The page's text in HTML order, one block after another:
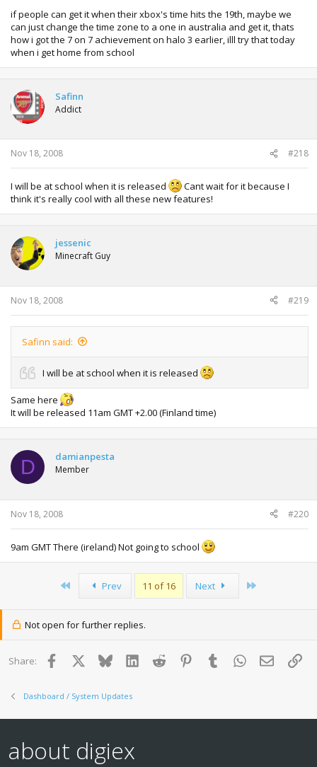
if people can get it when their xbox's time hits the 19th, maybe we
can just change the time zone to a one in australia and get it, thats
how i got the 7 on 7 achievement on halo 3 earlier, illl try that today
when i get home from school
Safinn
Addict
Nov 18, 2008 #218
I will be at school when it is released
Cant wait for it because I
think it's really cool with all these new features!
jessenic
Minecraft Guy
Nov 18, 2008 #219
Safinn said:
I will be at school when it is released
Same here
It will be released 11am GMT +2.00 (Finland time)
D damianpesta
Member
Nov 18, 2008 #220
9am GMT There (ireland) Not going to school
Prev 11 of 16 Next
Not open for further replies.
Share: Facebook BlueskyLinkedInReddit PinterestTumblr WhatsApp
Email
Dashboard / System Updates
about digiex